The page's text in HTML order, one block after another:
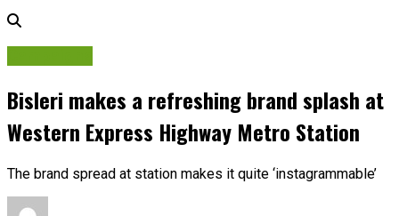
Bisleri makes a refreshing brand splash at
Western Express Highway Metro Station
The brand spread at station makes it quite ‘instagrammable’